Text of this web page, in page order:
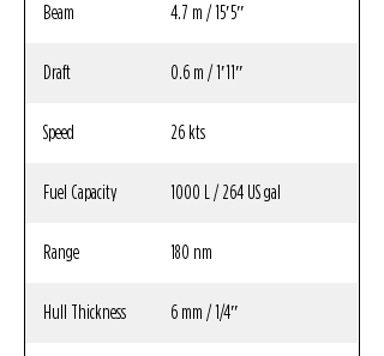
Beam 4.7 m / 15′5″
Draft 0.6 m / 1′11″
Speed 26 kts
Fuel Capacity 1000 L / 264 US gal
Range 180 nm
Hull Thickness 6 mm / 1/4″